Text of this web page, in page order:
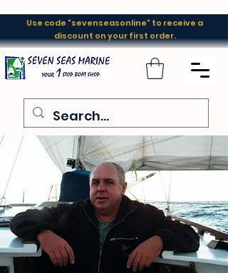
Use code "sevenseasonline" to receive a
discount on your first order.